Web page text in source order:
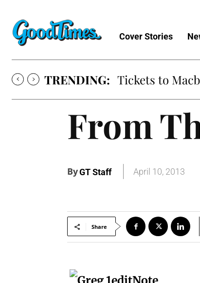
Cover Stories
TRENDING: Tickets to
From
ByGT Staff April 10, 2013
Share